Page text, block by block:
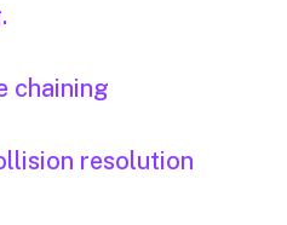
chaining
resolution